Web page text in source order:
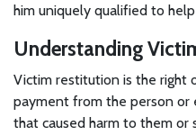
him uniquely qualified to
Understanding
Victim restitution is the right
payment from the person or
that caused harm to them or